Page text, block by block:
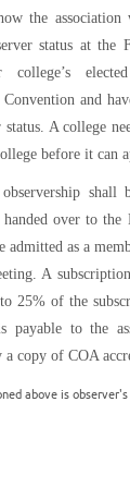
the association
status at
and
A college
before it can
shall
over to the
admitted as a
A
25% of the
payable to the
a copy of COA
above is